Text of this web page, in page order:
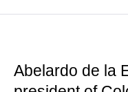
Abelardo de la